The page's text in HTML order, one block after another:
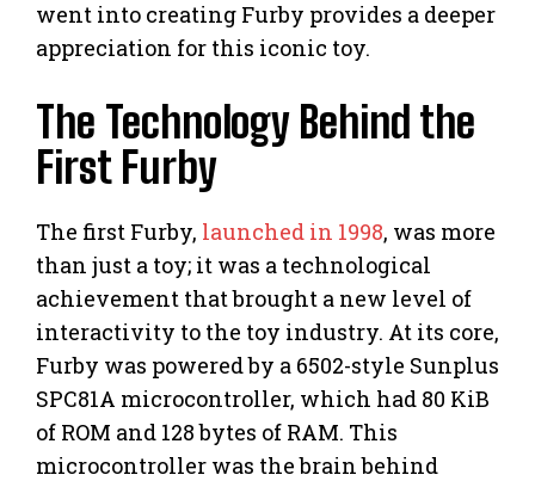
went into creating Furby provides a deeper
appreciation for this iconic toy.
The Technology Behind the
First Furby
The first Furby, launched in 1998, was more
than just a toy; it was a technological
achievement that brought a new level of
interactivity to the toy industry. At its core,
Furby was powered by a 6502-style Sunplus
SPC81A microcontroller, which had 80 KiB
of ROM and 128 bytes of RAM. This
microcontroller was the brain behind